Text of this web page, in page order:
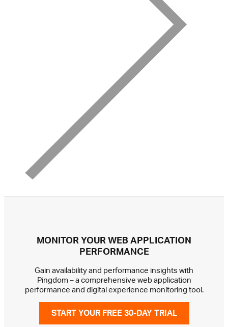
MONITOR YOUR WEB APPLICATION
PERFORMANCE
Gain availability and performance insights with
Pingdom – a comprehensive web application
performance and digital experience monitoring tool.
START YOUR FREE 30-DAY TRIAL